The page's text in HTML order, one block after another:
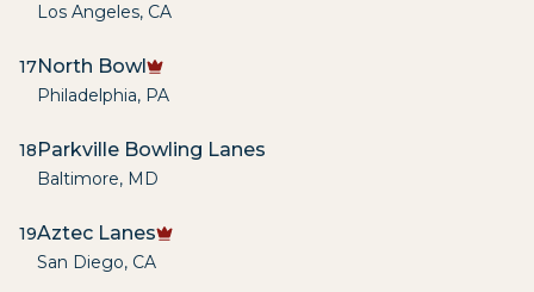
Los Angeles, CA
17North Bowl
Philadelphia, PA
18Parkville Bowling Lanes
Baltimore, MD
19Aztec Lanes
San Diego, CA